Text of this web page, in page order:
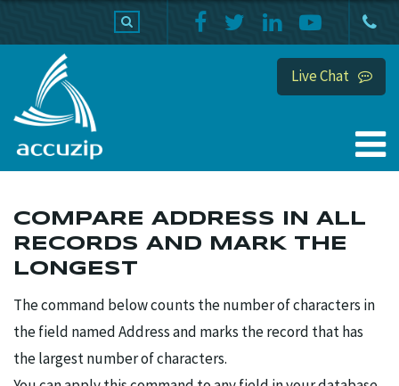
Live Chat
COMPARE ADDRESS IN ALL
RECORDS AND MARK THE
LONGEST
The command below counts the number of characters in
the field named Address and marks the record that has
the largest number of characters.
PRODUCTS HOME